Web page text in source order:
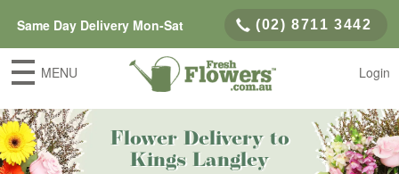
Same Day Delivery Mon-Sat (02) 8711 3442
MENU Login
Flower Delivery to
Kings Langley